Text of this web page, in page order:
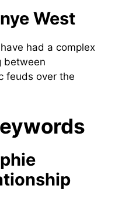
West
have had a complex
between
feuds over the